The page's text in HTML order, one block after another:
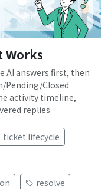
Works
AI answers first, then
Pending/Closed
activity timeline,
replies.
ticket lifecycle
resolve